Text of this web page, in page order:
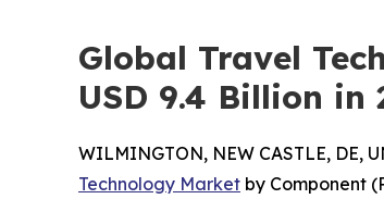
Global Travel
USD 9.4 Billion in
WILMINGTON, NEW CASTLE, DE,
Technology Market by Component